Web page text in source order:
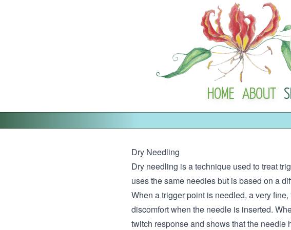
HOME ABOUT
Dry Needling
Dry needling is a technique used to treat
uses the same needles but is based on a
When a trigger point is needled, a very
discomfort when the needle is inserted.
twitch response and shows that the